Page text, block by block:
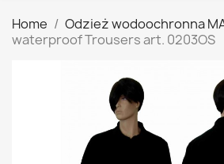
Home Odzież wodoochronna
waterproof Trousers art. 0203OS